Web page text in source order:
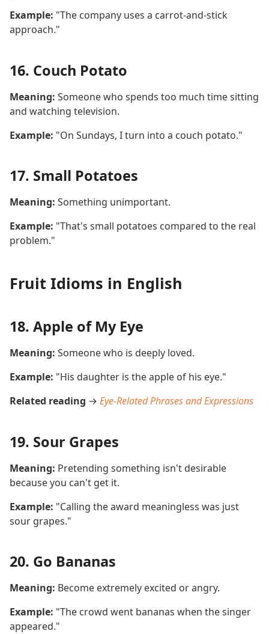
Example: "The company uses a carrot-and-stick
approach."
16. Couch Potato
Meaning: Someone who spends too much time sitting
and watching television.
Example: "On Sundays, I turn into a couch potato."
17. Small Potatoes
Meaning: Something unimportant.
Example: "That's small potatoes compared to the real
problem."
Fruit Idioms in English
18. Apple of My Eye
Meaning: Someone who is deeply loved.
Example: "His daughter is the apple of his eye."
Related reading → Eye-Related Phrases and Expressions
19. Sour Grapes
Meaning: Pretending something isn't desirable
because you can't get it.
Example: "Calling the award meaningless was just
sour grapes."
20. Go Bananas
Meaning: Become extremely excited or angry.
Example: "The crowd went bananas when the singer
appeared."